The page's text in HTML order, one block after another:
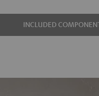
INCLUDED